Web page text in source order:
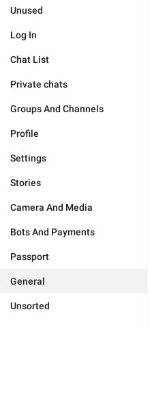
Unused
Log In
Chat List
Private chats
Groups And Channels
Profile
Settings
Stories
Camera And Media
Bots And Payments
Passport
General
Unsorted